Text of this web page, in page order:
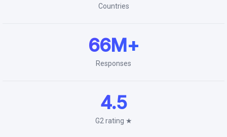
Countries
66M+
Responses
4.5
G2 rating ★